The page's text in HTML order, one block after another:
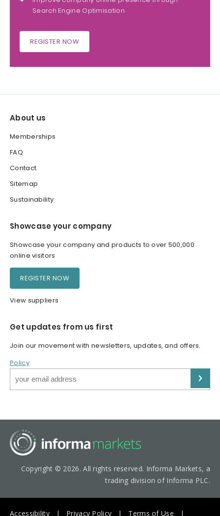
Search Engine Optimisation
REGISTER NOW
About us
Memberships
FAQ
Contact
Sitemap
Sustainability
Showcase your company
Showcase your company and products to over 500,000
online visitors
REGISTER NOW
View suppliers
Get updates from us first
Join our movement with newsletters, updates, and offers.
Policy
Copyright © 2026. All rights reserved. Informa Markets, a
trading division of Informa PLC.
Accessibility Privacy Policy Terms of Use